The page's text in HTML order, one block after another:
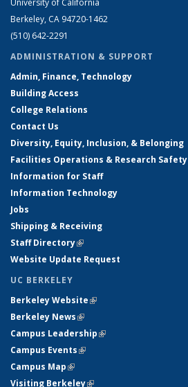
University of California
Berkeley, CA 94720-1462
(510) 642-2291
ADMINISTRATION & SUPPORT
Admin, Finance, Technology
Building Access
College Relations
Contact Us
Diversity, Equity, Inclusion, & Belonging
Facilities Operations & Research Safety
Information for Staff
Information Technology
Jobs
Shipping & Receiving
Staff Directory(link is external)
Website Update Request
UC BERKELEY
Berkeley Website(link is external)
Berkeley News(link is external)
Campus Leadership(link is external)
Campus Events(link is external)
Campus Map(link is external)
Visiting Berkeley(link is external)